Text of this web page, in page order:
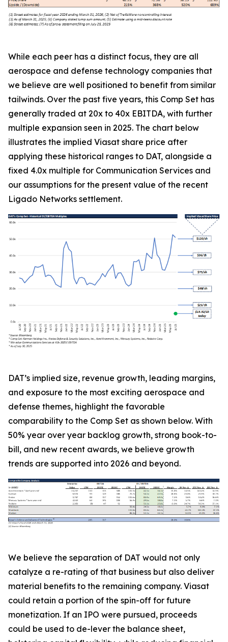
While each peer has a distinct focus, they are all
aerospace and defense technology companies that
we believe are well positioned to benefit from similar
tailwinds. Over the past five years, this Comp Set has
generally traded at 20x to 40x EBITDA, with further
multiple expansion seen in 2025. The chart below
illustrates the implied Viasat share price after
applying these historical ranges to DAT, alongside a
fixed 4.0x multiple for Communication Services and
our assumptions for the present value of the recent
Ligado Networks settlement.
DAT’s implied size, revenue growth, leading margins,
and exposure to the most exciting aerospace and
defense themes, highlight the favorable
comparability to the Comp Set as shown below. With
50% year over year backlog growth, strong book-to-
bill, and new recent awards, we believe growth
trends are supported into 2026 and beyond.
We believe the separation of DAT would not only
catalyze a re-rating of that business but also deliver
material benefits to the remaining company. Viasat
could retain a portion of the spin-off for future
monetization. If an IPO were pursued, proceeds
could be used to de-lever the balance sheet,